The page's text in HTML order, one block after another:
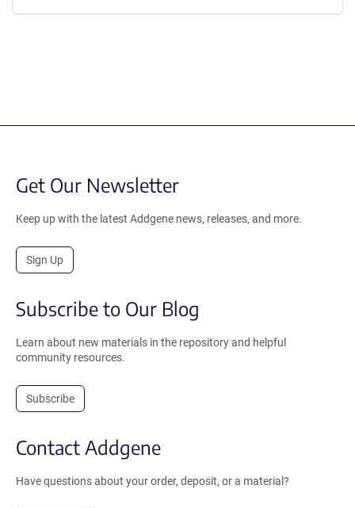
Get Our Newsletter
Keep up with the latest Addgene news, releases, and more.
Sign Up
Subscribe to Our Blog
Learn about new materials in the repository and helpful
community resources.
Subscribe
Contact Addgene
Have questions about your order, deposit, or a material?